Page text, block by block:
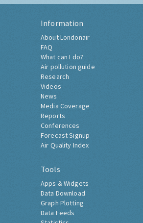
Information
About Londonair
FAQ
What can I do?
Air pollution guide
Research
Videos
News
Media Coverage
Reports
Conferences
Forecast Signup
Air Quality Index
Tools
Apps & Widgets
Data Download
Graph Plotting
Data Feeds